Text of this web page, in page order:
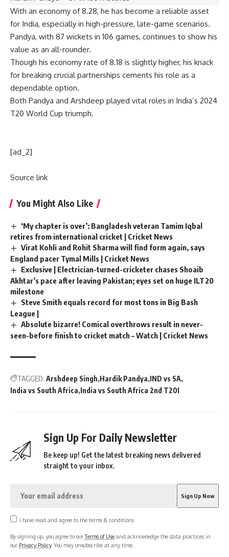
With an economy of 8.28, he has become a reliable asset
for India, especially in high-pressure, late-game scenarios.
Pandya, with 87 wickets in 106 games, continues to show his
value as an all-rounder.
Though his economy rate of 8.18 is slightly higher, his knack
for breaking crucial partnerships cements his role as a
dependable option.
Both Pandya and Arshdeep played vital roles in India’s 2024
T20 World Cup triumph.
[ad_2]
Source link
You Might Also Like
‘My chapter is over’: Bangladesh veteran Tamim Iqbal
retires from international cricket | Cricket News
Virat Kohli and Rohit Sharma will find form again, says
England pacer Tymal Mills | Cricket News
Exclusive | Electrician-turned-cricketer chases Shoaib
Akhtar’s pace after leaving Pakistan; eyes set on huge ILT20
milestone
Steve Smith equals record for most tons in Big Bash
League |
Absolute bizarre! Comical overthrows result in never-
seen-before finish to cricket match – Watch | Cricket News
TAGGED: Arshdeep Singh Hardik Pandya IND vs SA
India vs South Africa India vs South Africa 2nd T20I
Sign Up For Daily Newsletter
Be keep up! Get the latest breaking news delivered
straight to your inbox.
I have read and agree to the terms & conditions
By signing up, you agree to ourTerms of Use and acknowledge the data practices in
our Privacy Policy. You may unsubscribe at any time.